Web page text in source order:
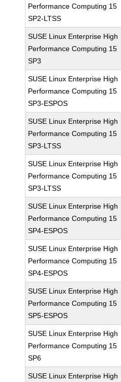
Performance Computing 15
SP2-LTSS
SUSE Linux Enterprise High
Performance Computing 15
SP3
SUSE Linux Enterprise High
Performance Computing 15
SP3-ESPOS
SUSE Linux Enterprise High
Performance Computing 15
SP3-LTSS
SUSE Linux Enterprise High
Performance Computing 15
SP3-LTSS
SUSE Linux Enterprise High
Performance Computing 15
SP4-ESPOS
SUSE Linux Enterprise High
Performance Computing 15
SP4-ESPOS
SUSE Linux Enterprise High
Performance Computing 15
SP5-ESPOS
SUSE Linux Enterprise High
Performance Computing 15
SP6
SUSE Linux Enterprise High